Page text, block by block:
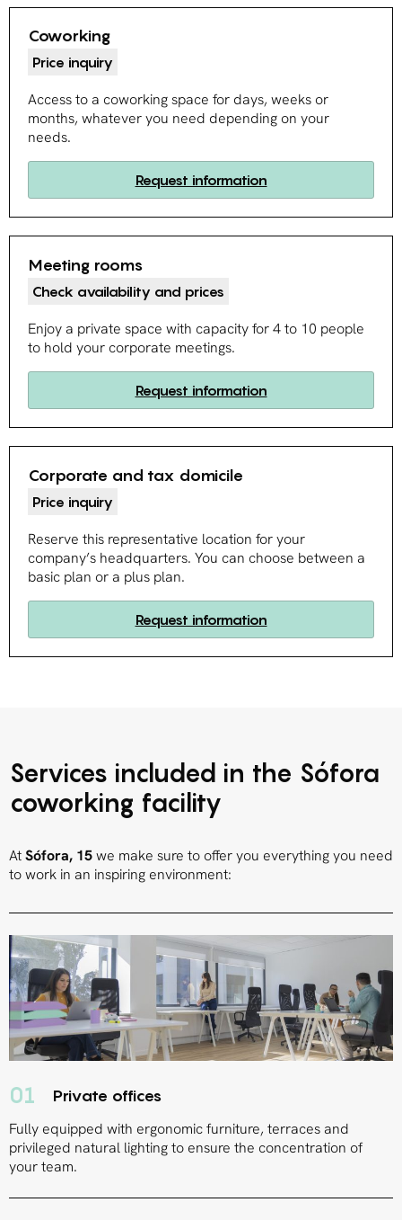
Coworking
Price inquiry
Access to a coworking space for days, weeks or
months, whatever you need depending on your
needs.
Request information
Meeting rooms
Check availability and prices
Enjoy a private space with capacity for 4 to 10 people
to hold your corporate meetings.
Request information
Corporate and tax domicile
Price inquiry
Reserve this representative location for your
company’s headquarters. You can choose between a
basic plan or a plus plan.
Request information
Services included in the Sófora
coworking facility
AtSófora, 15we make sure to offer you everything you need
to work in an inspiring environment:
01
Private offices
Fully equipped with ergonomic furniture, terraces and
privileged natural lighting to ensure the concentration of
your team.